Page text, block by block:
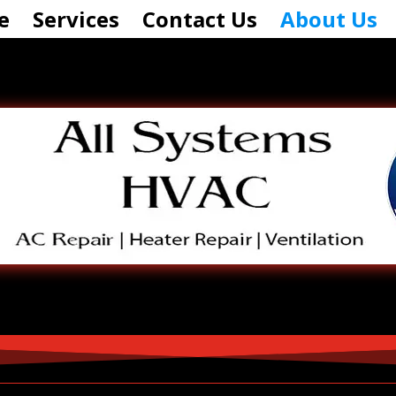
Services Contact Us About Us